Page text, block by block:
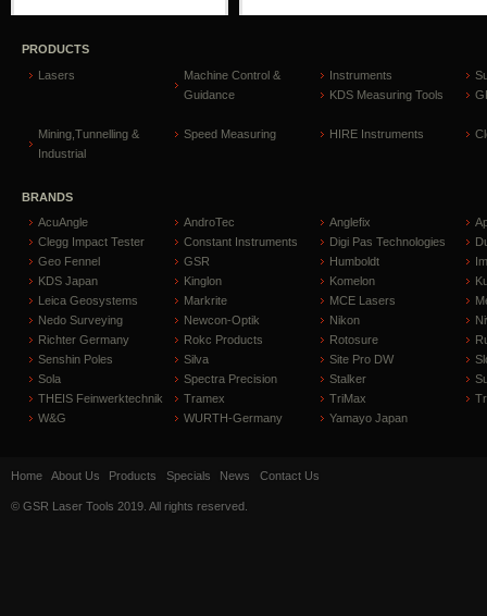
PRODUCTS
Lasers
Machine Control &
Guidance
Instruments
KDS Measuring Tools
Mining,Tunnelling &
Industrial
Speed Measuring HIRE Instruments
BRANDS
AcuAngle
AndroTec Anglefix
Clegg Impact Tester
Constant Instruments Digi Pas Technologies
Geo Fennel
GSR Humboldt
KDS Japan
Kinglon Komelon
Leica Geosystems
Markrite MCE Lasers
Nedo Surveying
Newcon-Optik Nikon
Richter Germany
Rokc Products Rotosure
Senshin Poles
Silva Site Pro DW
Sola
Spectra Precision Stalker
THEIS Feinwerktechnik
Tramex TriMax
W&G
WURTH-Germany Yamayo Japan
Home About Us Products Specials News Contact Us
© GSR Laser Tools 2019. All rights reserved.